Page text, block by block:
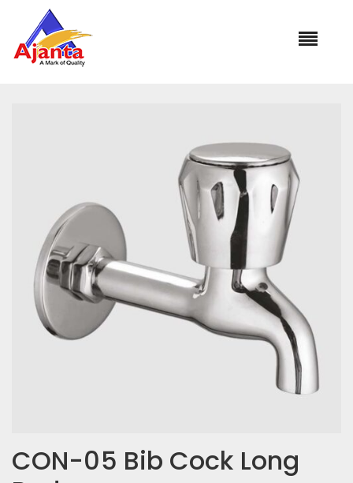
»Our Products
CON-05 Bib Cock Long